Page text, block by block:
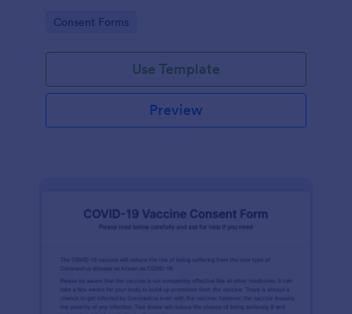
Go to Category:
Consent Forms
Use Template
Preview